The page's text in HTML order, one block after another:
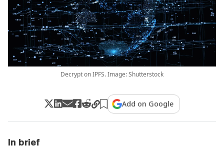
Decrypt on IPFS. Image: Shutterstock
Add on Google
In brief